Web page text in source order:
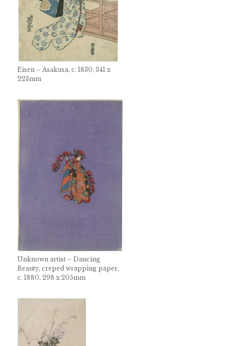
Eisen – Asakusa, c. 1830, 341 x
223mm
Unknown artist – Dancing
Beauty, creped wrapping paper,
c. 1880, 298 x 205mm